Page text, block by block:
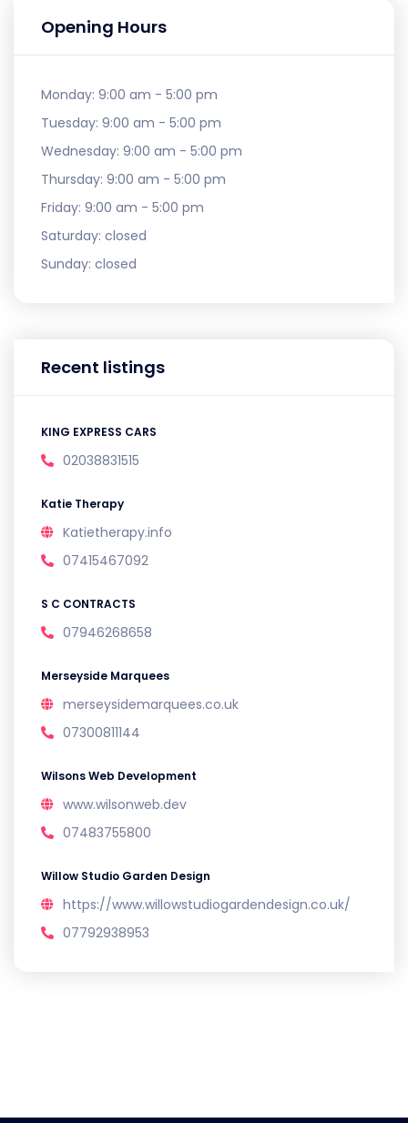
Opening Hours
Monday: 9:00 am - 5:00 pm
Tuesday: 9:00 am - 5:00 pm
Wednesday: 9:00 am - 5:00 pm
Thursday: 9:00 am - 5:00 pm
Friday: 9:00 am - 5:00 pm
Saturday: closed
Sunday: closed
Recent listings
KING EXPRESS CARS
02038831515
Katie Therapy
Katietherapy.info
07415467092
S C CONTRACTS
07946268658
Merseyside Marquees
merseysidemarquees.co.uk
07300811144
Wilsons Web Development
www.wilsonweb.dev
07483755800
Willow Studio Garden Design
https://www.willowstudiogardendesign.co.uk/
07792938953